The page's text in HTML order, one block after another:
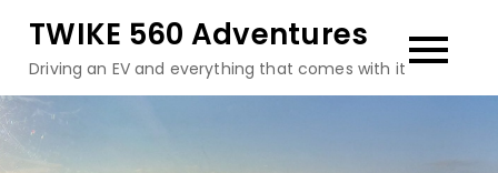
content
TWIKE 560 Adventures
Driving an EV and everything that comes with it